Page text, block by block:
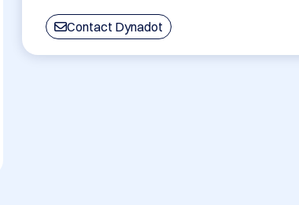
Contact Dynadot